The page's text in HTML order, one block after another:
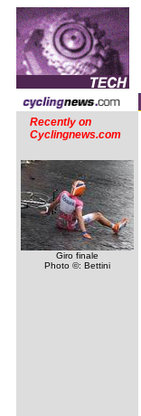
Recently on
Cyclingnews.com
Giro finale
Photo ©: Bettini